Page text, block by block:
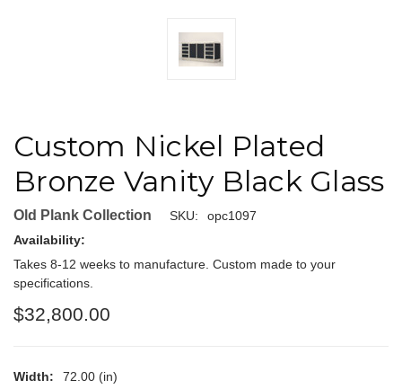
Custom Nickel Plated
Bronze Vanity Black Glass
Old Plank Collection SKU:
opc1097
Availability:
Takes 8-12 weeks to manufacture. Custom made to your
specifications.
$32,800.00
Width:
72.00 (in)